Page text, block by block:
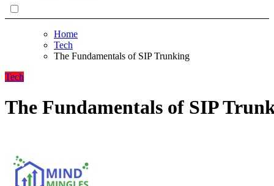
Home
Tech
The Fundamentals of SIP Trunking
Tech
The Fundamentals of SIP